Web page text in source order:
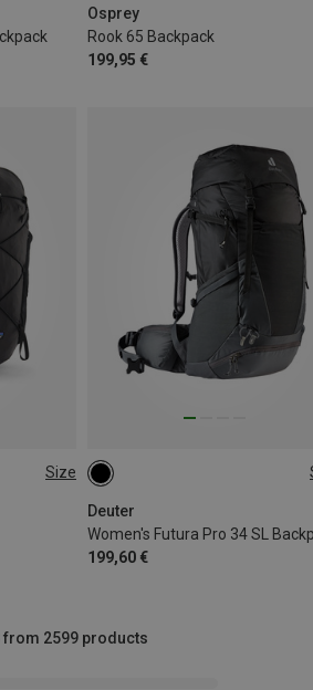
Osprey
Rook 65 Backpack
199,95 €
Size
Deuter
Women's Futura Pro 34 SL
199,60 €
34L
from 2599 products